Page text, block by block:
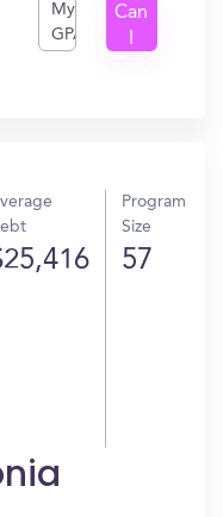
My
GPA
Can
Program
Size
57